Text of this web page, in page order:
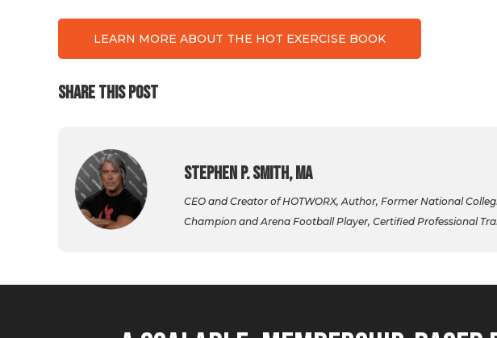
LEARN MORE ABOUT THE HOT EXERCISE BOOK
SHARE THIS POST
Stephen P. Smith, MA
CEO and Creator of HOTWORX, Author, Former National
Champion and Arena Football Player, Certified Professional